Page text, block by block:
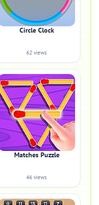
Circle Clock
62 views
Matches Puzzle
46 views